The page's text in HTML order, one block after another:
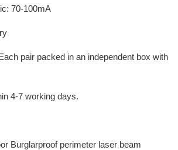
70-100mA
pair packed in an independent box with
4-7 working days.
Burglarproof perimeter laser beam